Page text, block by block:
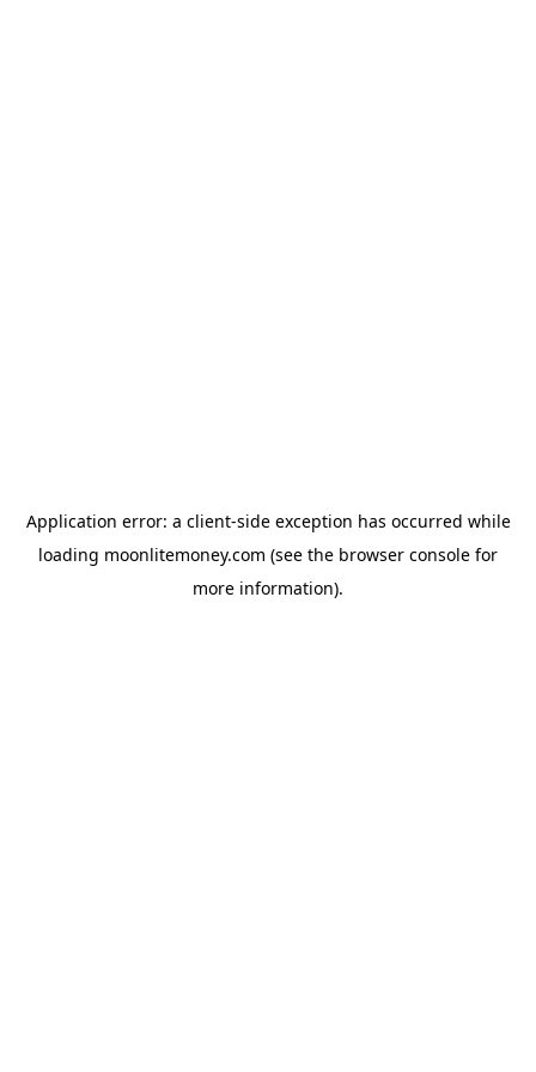
Application error: a client-side exception has occurred while
loading moonlitemoney.com (see the browser console for
more information).